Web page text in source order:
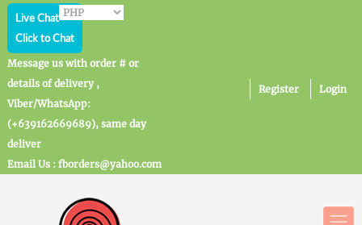
Live Chat
Click to Chat
Message us with order # or
details of delivery ,
Viber/WhatsApp:
(+639162669689), same day
deliver
Email Us : fborders@yahoo.com
Register Login